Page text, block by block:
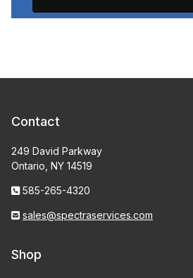
Contact
249 David Parkway
Ontario, NY 14519
585-265-4320
sales@spectraservices.com
Shop